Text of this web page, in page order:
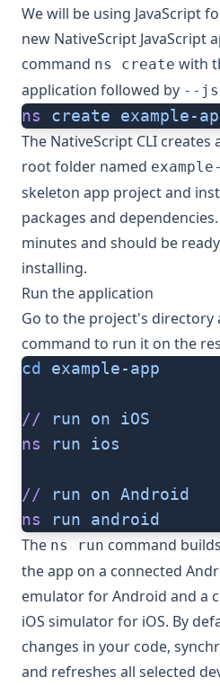
We will be using JavaScript
new NativeScript JavaScript
command ns create with
application followed by --js
ns create example-
The NativeScript CLI
root folder named
skeleton app project and
packages and
minutes and should be
installing.
Run the application
Go to the project's
command to run it on the
cd example-app
// run on iOS
ns run ios
// run on Android
ns run android
The ns run command
the app on a connected
emulator for Android and a
iOS simulator for iOS. By
changes in your code,
and refreshes all selected